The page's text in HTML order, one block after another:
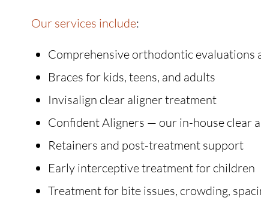
Our services include:
Comprehensive orthodontic evaluations
Braces for kids, teens, and adults
Invisalign clear aligner treatment
Confident Aligners — our in-house clear
Retainers and post-treatment support
Early interceptive treatment for children
Treatment for bite issues, crowding,